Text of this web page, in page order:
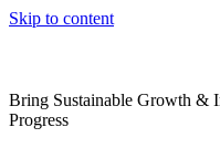
Skip to content
Bring Sustainable Growth &
Progress